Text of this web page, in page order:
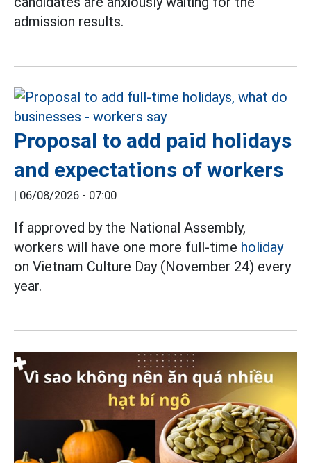
admission results.
Proposal to add paid holidays
and expectations of workers
| 06/08/2026 - 07:00
If approved by the National Assembly,
workers will have one more full-time holiday
on Vietnam Culture Day (November 24) every
year.